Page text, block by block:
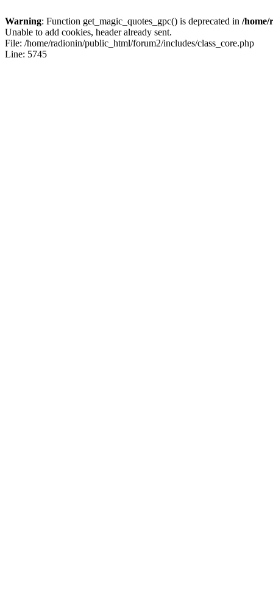
Warning: Function get_magic_quotes_gpc() is deprecated in /home/
Unable to add cookies, header already sent.
File: /home/radionin/public_html/forum2/includes/class_core.php
Line: 5745